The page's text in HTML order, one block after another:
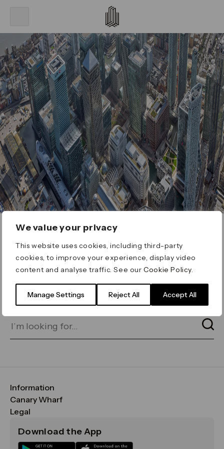
We value your privacy
This website uses cookies, including third-party
cookies, to improve your experience, display video
content and analyse traffic. See ourCookie Policy
Manage Settings Reject All Accept All
ERROR 404
Page not found
for on our search bar below:
Information
FAQs
Maps & Getting Here
Sustainability
Canary Wharf
CWG
Media
Legal
Terms & Conditions
Download the App